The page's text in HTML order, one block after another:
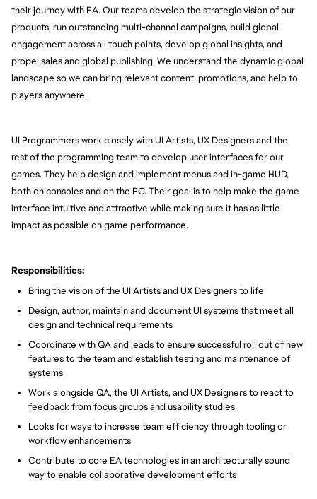
their journey with EA. Our teams develop the strategic vision of our
products, run outstanding multi-channel campaigns, build global
engagement across all touch points, develop global insights, and
propel sales and global publishing. We understand the dynamic global
landscape so we can bring relevant content, promotions, and help to
players anywhere.
UI Programmers work closely with UI Artists, UX Designers and the
rest of the programming team to develop user interfaces for our
games. They help design and implement menus and in-game HUD,
both on consoles and on the PC. Their goal is to help make the game
interface intuitive and attractive while making sure it has as little
impact as possible on game performance.
Responsibilities:
Bring the vision of the UI Artists and UX Designers to life
Design, author, maintain and document UI systems that meet all
design and technical requirements
Coordinate with QA and leads to ensure successful roll out of new
features to the team and establish testing and maintenance of
systems
Work alongside QA, the UI Artists, and UX Designers to react to
feedback from focus groups and usability studies
Looks for ways to increase team efficiency through tooling or
workflow enhancements
Contribute to core EA technologies in an architecturally sound
way to enable collaborative development efforts